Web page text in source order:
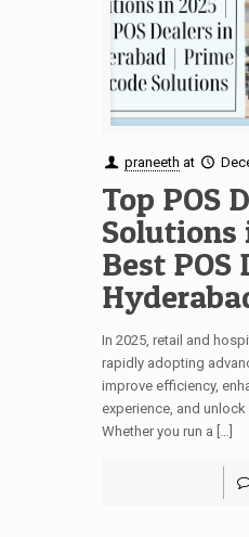
praneeth at
Top POS
Solutions
Best POS
In 2025, retail and
rapidly adopting
improve efficiency,
experience, and
Whether you run a […]